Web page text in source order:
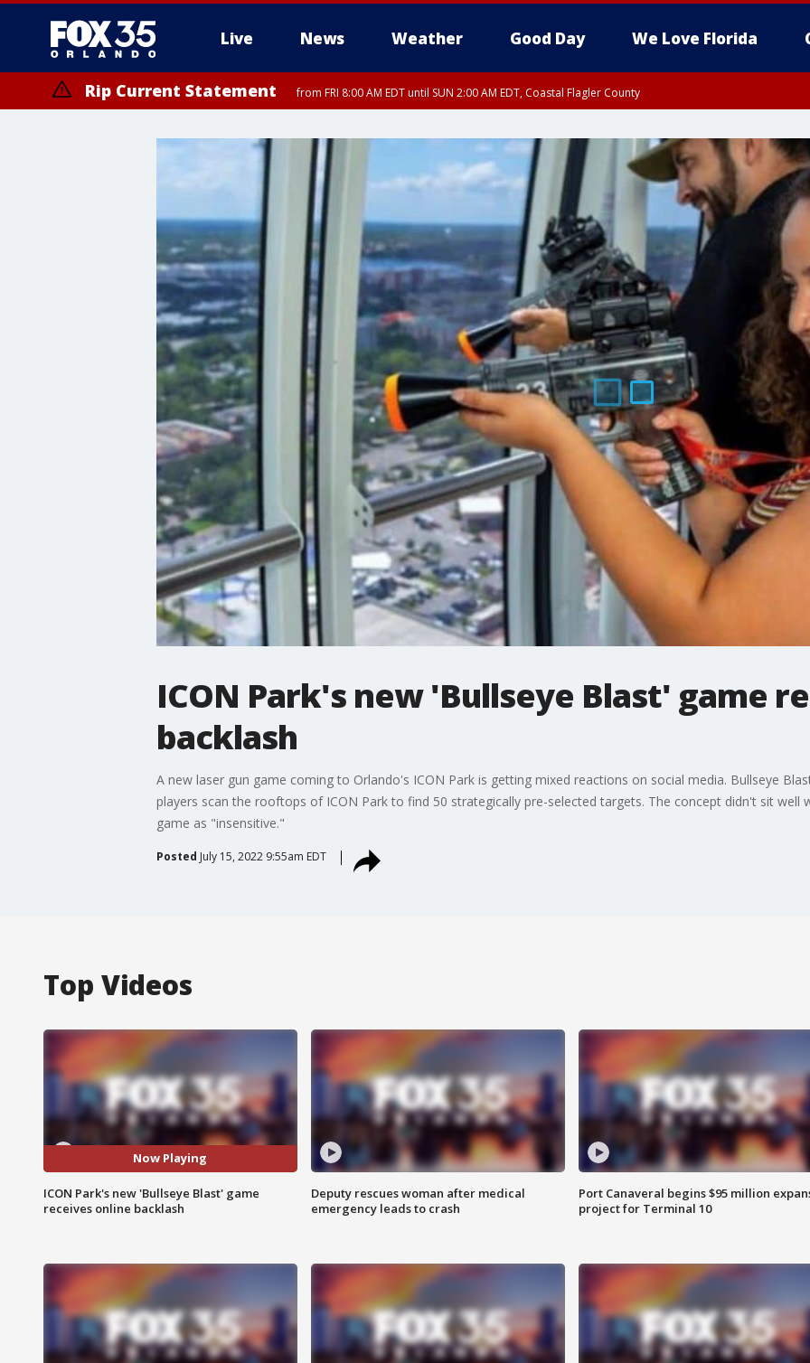
Live News Weather Good Day We Love Florida
Rip Current Statement from FRI 8:00 AM EDT until SUN 2:00 AM EDT, Coastal Flagler County
ICON Park's new 'Bullseye Blast' game
backlash
A new laser gun game coming to Orlando's ICON Park is getting mixed reactions on social media. Bullseye
players scan the rooftops of ICON Park to find 50 strategically pre-selected targets. The concept didn't sit well
game as "insensitive."
Posted July 15, 2022 9:55am EDT
Top Videos
Now Playing
ICON Park's new 'Bullseye Blast' game
receives online backlash
Deputy rescues woman after medical
emergency leads to crash
Port Canaveral begins $95 million
project for Terminal 10